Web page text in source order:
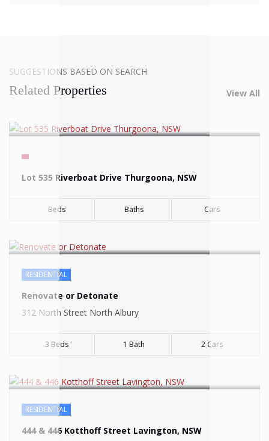
SUGGESTIONS BASED ON SEARCH
Related Properties View All
Lot 535 Riverboat Drive Thurgoona, NSW
Beds Baths Cars
SOLD
RESIDENTIAL
Renovate or Detonate
312 North Street North Albury
3 Beds 1 Bath 2 Cars
SOLD
RESIDENTIAL
444 & 446 Kotthoff Street Lavington, NSW